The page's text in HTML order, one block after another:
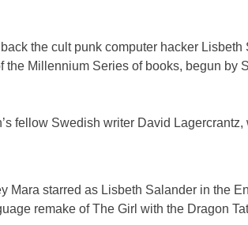
the cult punk computer hacker Lisbeth
the Millennium Series of books, begun by
fellow Swedish writer David Lagercrantz,
Mara starred as Lisbeth Salander in the
remake of The Girl with the Dragon